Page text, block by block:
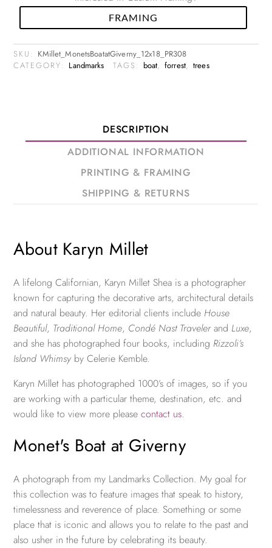
FRAMING
SKU: KMillet_MonetsBoatatGiverny_12x18_PR308
CATEGORY: Landmarks TAGS: boat,forrest,trees
DESCRIPTION
ADDITIONAL INFORMATION
PRINTING & FRAMING
SHIPPING & RETURNS
About Karyn Millet
A lifelong Californian, Karyn Millet Shea is a photographer
known for capturing the decorative arts, architectural details
and natural beauty. Her editorial clients include House
Beautiful, Traditional Home, Condé Nast Travelerand Luxe,
and she has photographed four books, including Rizzoli’s
Island Whimsy by Celerie Kemble.
Karyn Millet has photographed 1000’s of images, so if you
are working with a particular theme, destination, etc. and
would like to view more pleasecontact us.
Monet's Boat at Giverny
A photograph from my Landmarks Collection. My goal for
this collection was to feature images that speak to history,
timelessness and reverence of place. Something or some
place that is iconic and allows you to relate to the past and
also usher in the future by celebrating its beauty.